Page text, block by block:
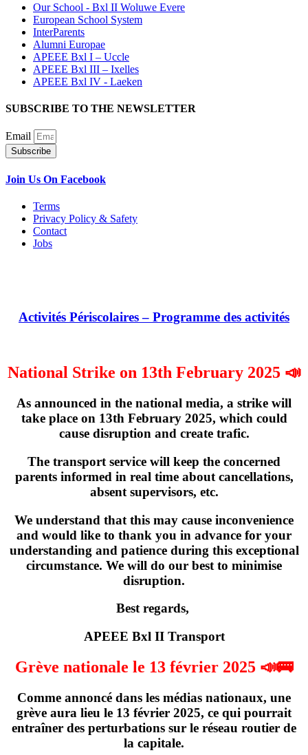
Our School - Bxl II Woluwe Evere
European School System
InterParents
Alumni Europae
APEEE Bxl I – Uccle
APEEE Bxl III – Ixelles
APEEE Bxl IV - Laeken
SUBSCRIBE TO THE NEWSLETTER
Email
Subscribe
Join Us On Facebook
Terms
Privacy Policy & Safety
Contact
Jobs
Activités Périscolaires – Programme des activités
National Strike on 13th February 2025 📣
As announced in the national media, a strike will
take place on 13th February 2025, which could
cause disruption and create trafic.
The transport service will keep the concerned
parents informed in real time about cancellations,
absent supervisors, etc.
We understand that this may cause inconvenience
and would like to thank you in advance for your
understanding and patience during this exceptional
circumstance. We will do our best to minimise
disruption.
Best regards,
APEEE Bxl II Transport
Grève nationale le 13 février 2025 📣🚌
Comme annoncé dans les médias nationaux, une
grève aura lieu le 13 février 2025, ce qui pourrait
entraîner des perturbations sur le réseau routier de
la capitale.